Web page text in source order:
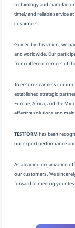
technology and
timely and reliable service
customers.
Guided by this vision, we
and worldwide. Our
from different corners of
To ensure seamless
established strategic
Europe, Africa, and the
effective solutions and
TESTFORMhas been
our export performance
As a leading organization
our customers. We
forward to meeting your